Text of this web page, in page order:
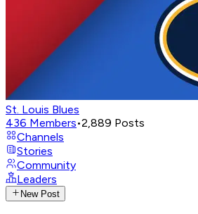
St. Louis Blues
436 Members•2,889 Posts
Channels
Stories
Community
Leaders
New Post